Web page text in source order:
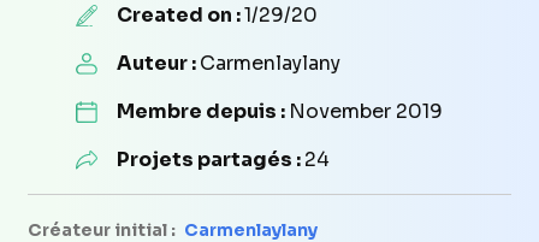
Created on :1/29/20
Auteur :Carmenlaylany
Membre depuis : November 2019
Projets partagés :24
Créateur initial : Carmenlaylany